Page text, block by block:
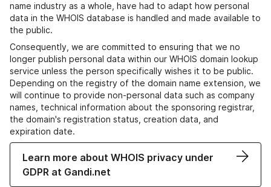
name industry as a whole, have had to adapt how personal
data in the WHOIS database is handled and made available to
the public.
Consequently, we are committed to ensuring that we no
longer publish personal data within our WHOIS domain lookup
service unless the person specifically wishes it to be public.
Depending on the registry of the domain name extension, we
will continue to provide non-personal data such as company
names, technical information about the sponsoring registrar,
the domain's registration status, creation data, and
expiration date.
Learn more about WHOIS privacy under
GDPR at Gandi.net